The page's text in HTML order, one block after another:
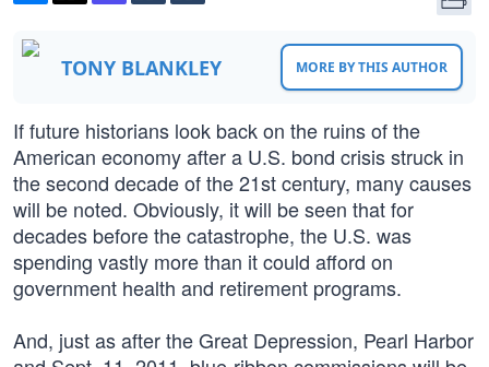
TONY BLANKLEY MORE BY THIS AUTHOR
If future historians look back on the ruins of the
American economy after a U.S. bond crisis struck in
the second decade of the 21st century, many causes
will be noted. Obviously, it will be seen that for
decades before the catastrophe, the U.S. was
spending vastly more than it could afford on
government health and retirement programs.
And, just as after the Great Depression, Pearl Harbor